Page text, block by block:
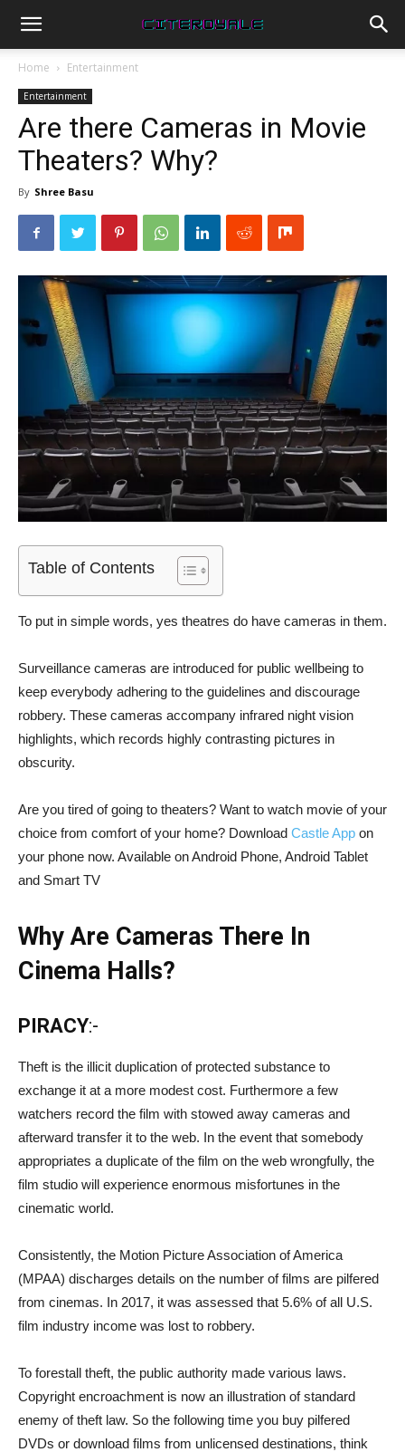
Home Entertainment
Entertainment
Are there Cameras in Movie
Theaters? Why?
By Shree Basu
Table of Contents
To put in simple words, yes theatres do have cameras in them.
Surveillance cameras are introduced for public wellbeing to
keep everybody adhering to the guidelines and discourage
robbery. These cameras accompany infrared night vision
highlights, which records highly contrasting pictures in
obscurity.
Are you tired of going to theaters? Want to watch movie of your
choice from comfort of your home? Download Castle App on
your phone now. Available on Android Phone, Android Tablet
and Smart TV
Why Are Cameras There In
Cinema Halls?
PIRACY:-
Theft is the illicit duplication of protected substance to
exchange it at a more modest cost. Furthermore a few
watchers record the film with stowed away cameras and
afterward transfer it to the web. In the event that somebody
appropriates a duplicate of the film on the web wrongfully, the
film studio will experience enormous misfortunes in the
cinematic world.
Consistently, the Motion Picture Association of America
(MPAA) discharges details on the number of films are pilfered
from cinemas. In 2017, it was assessed that 5.6% of all U.S.
film industry income was lost to robbery.
To forestall theft, the public authority made various laws.
Copyright encroachment is now an illustration of standard
enemy of theft law. So the following time you buy pilfered
DVDs or download films from unlicensed destinations, think